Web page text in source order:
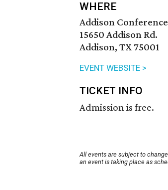
WHERE
Addison
15650 Addison Rd.
Addison, TX 75001
EVENT WEBSITE >
TICKET INFO
Admission is free.
All events are subject to
an event is taking place as